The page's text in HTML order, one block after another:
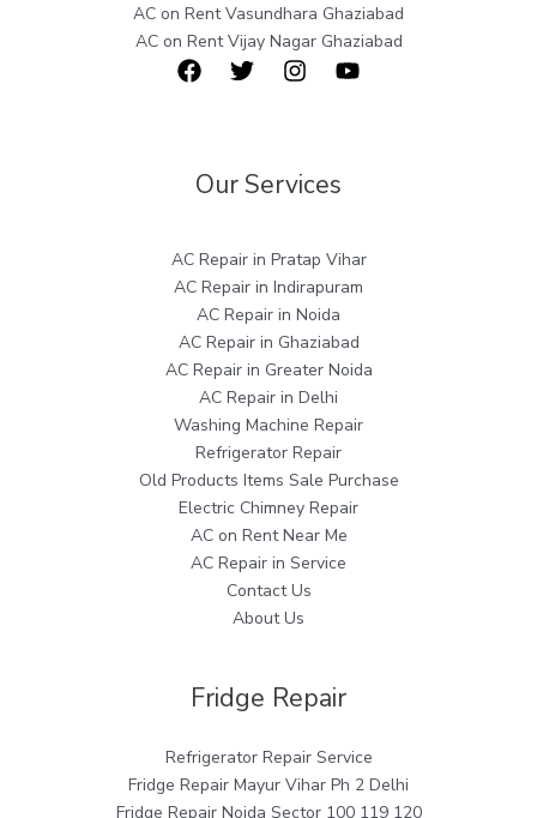
AC on Rent Vasundhara Ghaziabad
AC on Rent Vijay Nagar Ghaziabad
Our Services
AC Repair in Pratap Vihar
AC Repair in Indirapuram
AC Repair in Noida
AC Repair in Ghaziabad
AC Repair in Greater Noida
AC Repair in Delhi
Washing Machine Repair
Refrigerator Repair
Old Products Items Sale Purchase
Electric Chimney Repair
AC on Rent Near Me
AC Repair in Service
Contact Us
About Us
Fridge Repair
Refrigerator Repair Service
Fridge Repair Mayur Vihar Ph 2 Delhi
Fridge Repair Noida Sector 100 119 120